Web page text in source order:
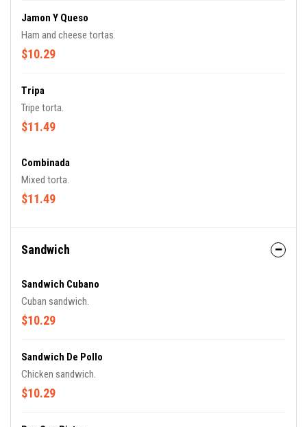
Jamon Y Queso
Ham and cheese tortas.
$10.29
Tripa
Tripe torta.
$11.49
Combinada
Mixed torta.
$11.49
Sandwich
Sandwich Cubano
Cuban sandwich.
$10.29
Sandwich De Pollo
Chicken sandwich.
$10.29